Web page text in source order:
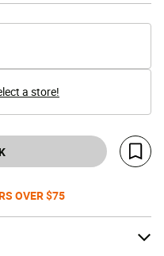
a store!
Save
OVER $75